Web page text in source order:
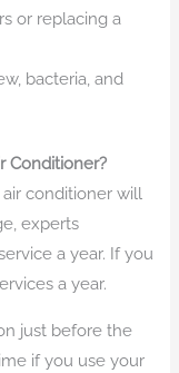
or replacing a
bacteria, and
Conditioner?
conditioner will
experts
a year. If you
a year.
just before the
if you use your